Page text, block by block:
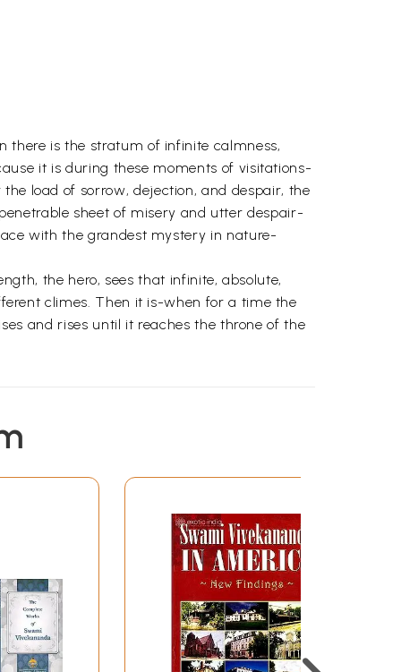
there is the stratum of infinite calmness,
it is during these moments of visitations-
load of sorrow, dejection, and despair, the
sheet of misery and utter despair-
with the grandest mystery in nature-
the hero, sees that infinite, absolute,
climes. Then it is-when for a time the
and rises until it reaches the throne of the